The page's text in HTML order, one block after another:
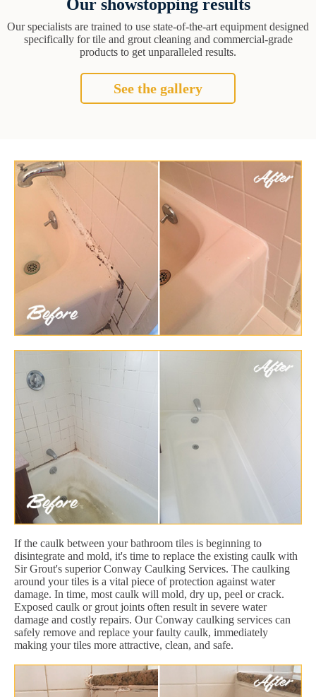
Our showstopping results
Our specialists are trained to use state-of-the-art equipment designed
specifically for tile and grout cleaning and commercial-grade
products to get unparalleled results.
See the gallery
If the caulk between your bathroom tiles is beginning to
disintegrate and mold, it's time to replace the existing caulk with
Sir Grout's superior Conway Caulking Services. The caulking
around your tiles is a vital piece of protection against water
damage. In time, most caulk will mold, dry up, peel or crack.
Exposed caulk or grout joints often result in severe water
damage and costly repairs. Our Conway caulking services can
safely remove and replace your faulty caulk, immediately
making your tiles more attractive, clean, and safe.